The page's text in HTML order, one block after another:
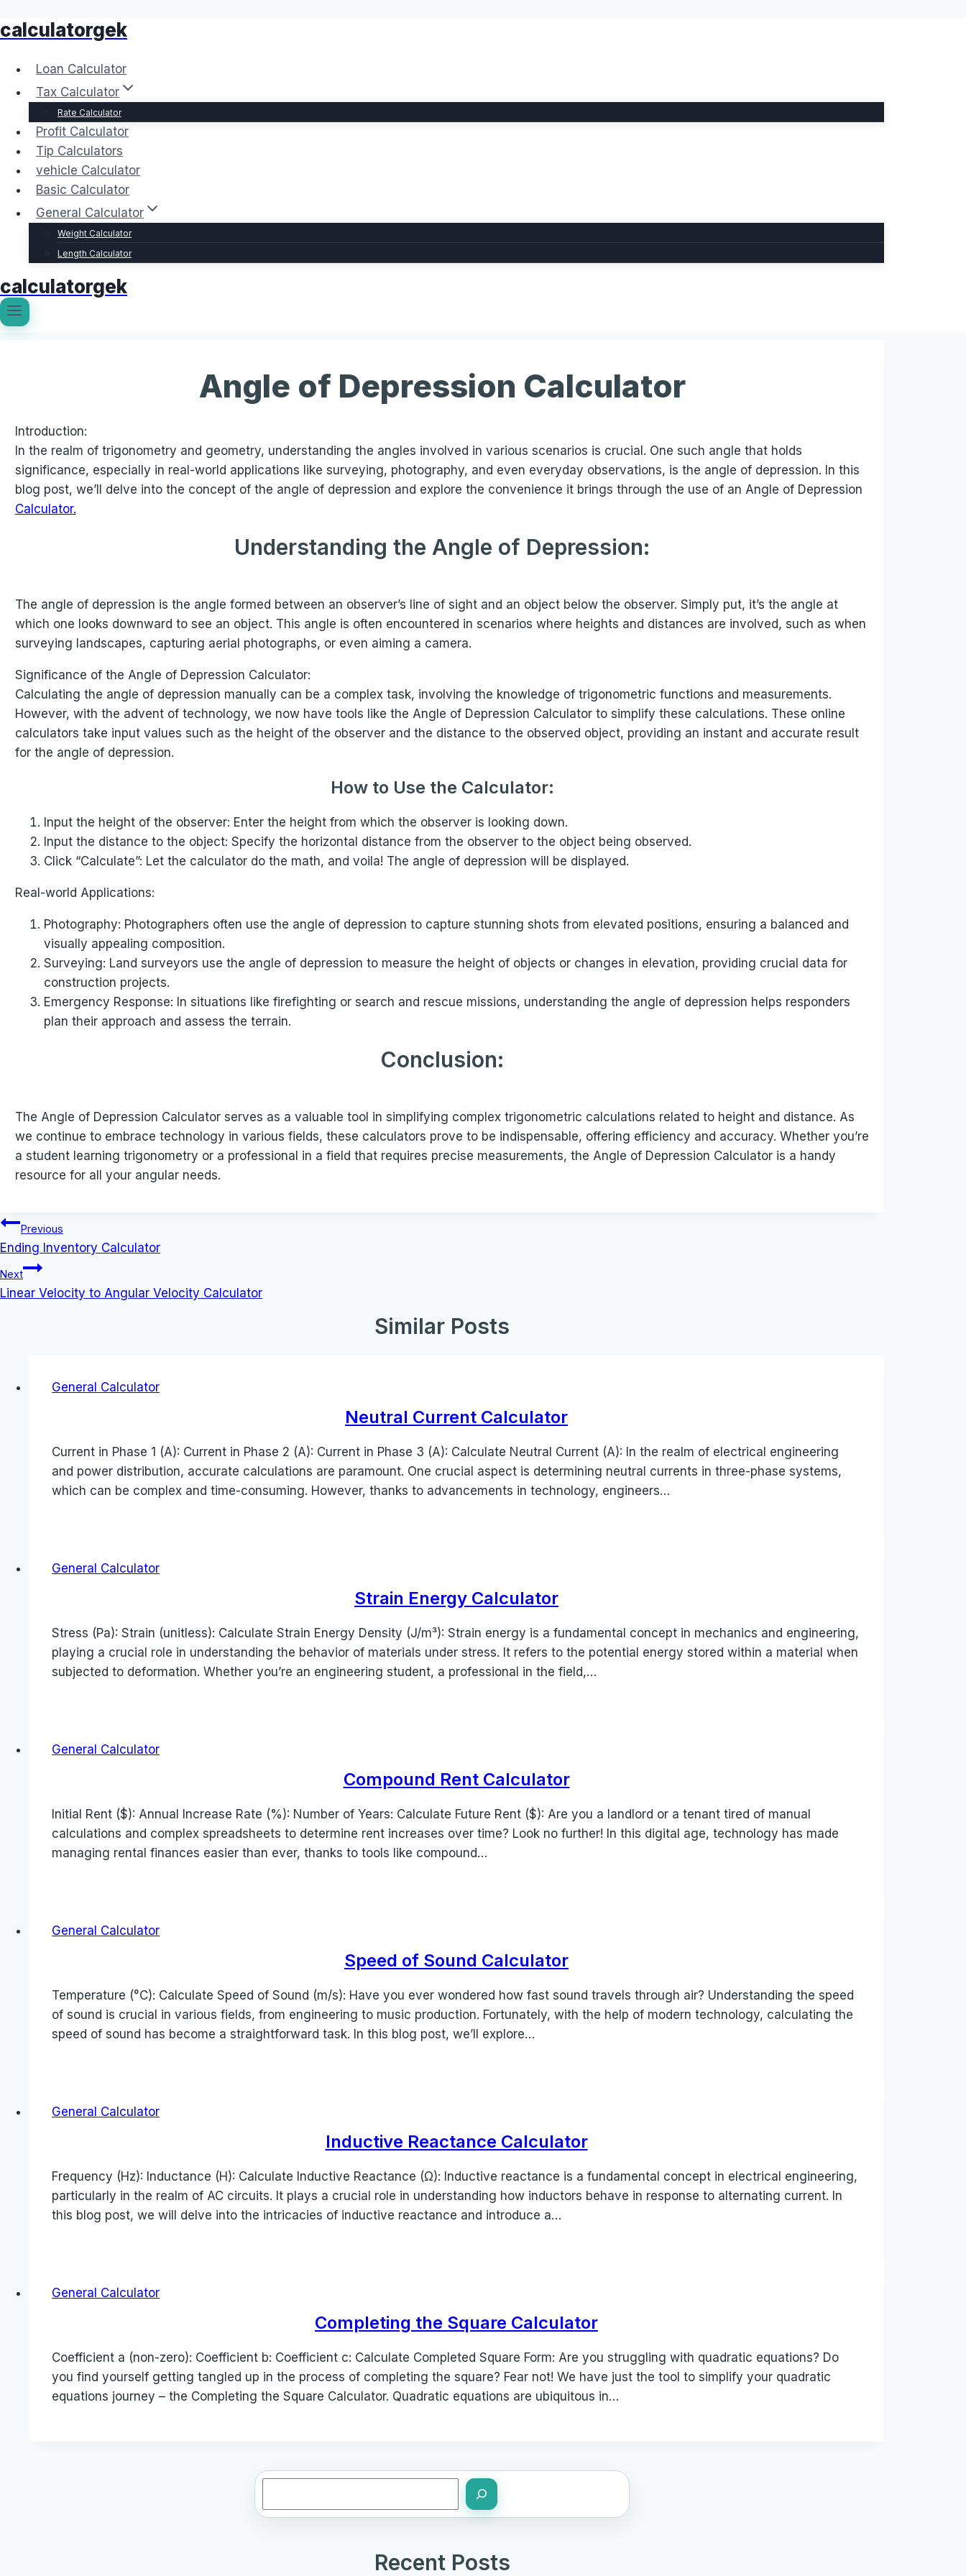
Skip
content
calculatorgek
Loan Calculator
Tax Calculator
Rate Calculator
Profit Calculator
Tip Calculators
vehicle Calculator
Basic Calculator
General Calculator
Weight Calculator
Length Calculator
calculatorgek
Angle of Depression Calculator
Introduction:
In the realm of trigonometry and geometry, understanding the angles involved in various scenarios is crucial. One such angle that holds
significance, especially in real-world applications like surveying, photography, and even everyday observations, is the angle of depression. In this
blog post, we’ll delve into the concept of the angle of depression and explore the convenience it brings through the use of an Angle of Depression
Calculator.
Understanding the Angle of Depression:
The angle of depression is the angle formed between an observer’s line of sight and an object below the observer. Simply put, it’s the angle at
which one looks downward to see an object. This angle is often encountered in scenarios where heights and distances are involved, such as when
surveying landscapes, capturing aerial photographs, or even aiming a camera.
Significance of the Angle of Depression Calculator:
Calculating the angle of depression manually can be a complex task, involving the knowledge of trigonometric functions and measurements.
However, with the advent of technology, we now have tools like the Angle of Depression Calculator to simplify these calculations. These online
calculators take input values such as the height of the observer and the distance to the observed object, providing an instant and accurate result
for the angle of depression.
How to Use the Calculator:
Input the height of the observer: Enter the height from which the observer is looking down.
Input the distance to the object: Specify the horizontal distance from the observer to the object being observed.
Click “Calculate”: Let the calculator do the math, and voila! The angle of depression will be displayed.
Real-world Applications:
Photography: Photographers often use the angle of depression to capture stunning shots from elevated positions, ensuring a balanced and
visually appealing composition.
Surveying: Land surveyors use the angle of depression to measure the height of objects or changes in elevation, providing crucial data for
construction projects.
Emergency Response: In situations like firefighting or search and rescue missions, understanding the angle of depression helps responders
plan their approach and assess the terrain.
Conclusion:
The Angle of Depression Calculator serves as a valuable tool in simplifying complex trigonometric calculations related to height and distance. As
we continue to embrace technology in various fields, these calculators prove to be indispensable, offering efficiency and accuracy. Whether you’re
a student learning trigonometry or a professional in a field that requires precise measurements, the Angle of Depression Calculator is a handy
resource for all your angular needs.
Post
navigation
Previous
Ending Inventory Calculator
Next
Linear Velocity to Angular Velocity Calculator
Similar Posts
General Calculator
Neutral Current Calculator
Current in Phase 1 (A): Current in Phase 2 (A): Current in Phase 3 (A): Calculate Neutral Current (A): In the realm of electrical engineering
and power distribution, accurate calculations are paramount. One crucial aspect is determining neutral currents in three-phase systems,
which can be complex and time-consuming. However, thanks to advancements in technology, engineers…
General Calculator
Strain Energy Calculator
Stress (Pa): Strain (unitless): Calculate Strain Energy Density (J/m³): Strain energy is a fundamental concept in mechanics and engineering,
playing a crucial role in understanding the behavior of materials under stress. It refers to the potential energy stored within a material when
subjected to deformation. Whether you’re an engineering student, a professional in the field,…
General Calculator
Compound Rent Calculator
Initial Rent ($): Annual Increase Rate (%): Number of Years: Calculate Future Rent ($): Are you a landlord or a tenant tired of manual
calculations and complex spreadsheets to determine rent increases over time? Look no further! In this digital age, technology has made
managing rental finances easier than ever, thanks to tools like compound…
General Calculator
Speed of Sound Calculator
Temperature (°C): Calculate Speed of Sound (m/s): Have you ever wondered how fast sound travels through air? Understanding the speed
of sound is crucial in various fields, from engineering to music production. Fortunately, with the help of modern technology, calculating the
speed of sound has become a straightforward task. In this blog post, we’ll explore…
General Calculator
Inductive Reactance Calculator
Frequency (Hz): Inductance (H): Calculate Inductive Reactance (Ω): Inductive reactance is a fundamental concept in electrical engineering,
particularly in the realm of AC circuits. It plays a crucial role in understanding how inductors behave in response to alternating current. In
this blog post, we will delve into the intricacies of inductive reactance and introduce a…
General Calculator
Completing the Square Calculator
Coefficient a (non-zero): Coefficient b: Coefficient c: Calculate Completed Square Form: Are you struggling with quadratic equations? Do
you find yourself getting tangled up in the process of completing the square? Fear not! We have just the tool to simplify your quadratic
equations journey – the Completing the Square Calculator. Quadratic equations are ubiquitous in…
Recent Posts